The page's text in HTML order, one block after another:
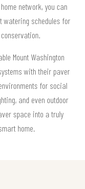
network, you can
watering schedules for
Mount Washington
with their paver
for social
and even outdoor
space into a truly
home.